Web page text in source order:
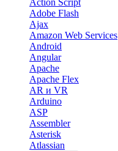
Action Script
Adobe Flash
Ajax
Amazon Web Services
Android
Angular
Apache
Apache Flex
AR и VR
Arduino
ASP
Assembler
Asterisk
Atlassian